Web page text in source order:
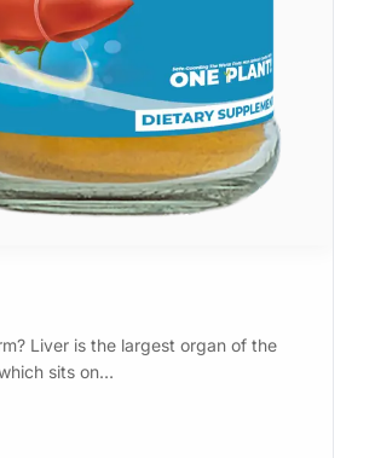
Liver is the largest organ of the
sits on…